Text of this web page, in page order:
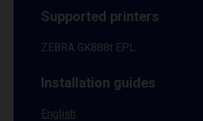
Supported printers
ZEBRA GK888t EPL
Installation guides
English